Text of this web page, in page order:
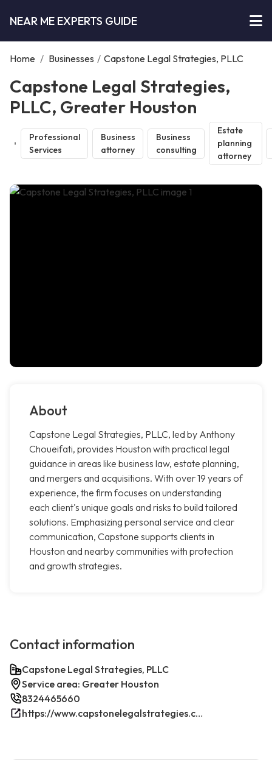
NEAR ME EXPERTS GUIDE
Home / Businesses / Capstone Legal Strategies, PLLC
Capstone Legal Strategies,
PLLC, Greater Houston
Professional
Services
Business
attorney
Business
consulting
Estate
planning
attorney
About
Capstone Legal Strategies, PLLC, led by Anthony
Choueifati, provides Houston with practical legal
guidance in areas like business law, estate planning,
and mergers and acquisitions. With over 19 years of
experience, the firm focuses on understanding
each client's unique goals and risks to build tailored
solutions. Emphasizing personal service and clear
communication, Capstone supports clients in
Houston and nearby communities with protection
and growth strategies.
Contact information
Capstone Legal Strategies, PLLC
Service area: Greater Houston
8324465660
https://www.capstonelegalstrategies.com/